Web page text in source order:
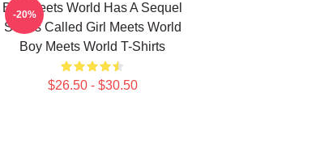
Boy Meets World Has A Sequel
Series Called Girl Meets World
Boy Meets World T-Shirts
$26.50 - $30.50
-20%